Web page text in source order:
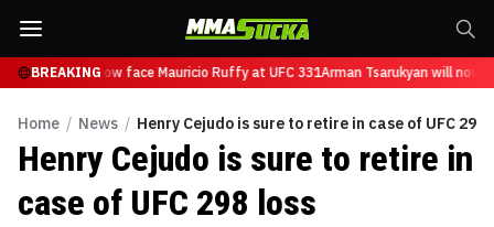
BREAKINGwill now face Mauricio Ruffy at UFC 331Arman Tsarukyan will now
Home / News / Henry Cejudo is sure to retire in case of UFC 298
Henry Cejudo is sure to retire in
case of UFC 298 loss